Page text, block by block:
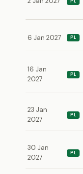
6 Jan 2027 PL
16 Jan
2027
PL
23 Jan
2027
PL
30 Jan
2027
PL